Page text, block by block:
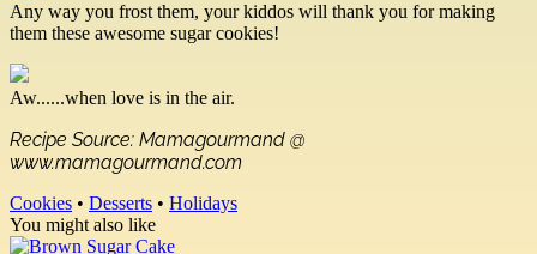
Any way you frost them, your kiddos will thank you for making
them these awesome sugar cookies!
Aw......when love is in the air.
Recipe Source: Mamagourmand @
www.mamagourmand.com
Cookies • Desserts • Holidays
You might also like